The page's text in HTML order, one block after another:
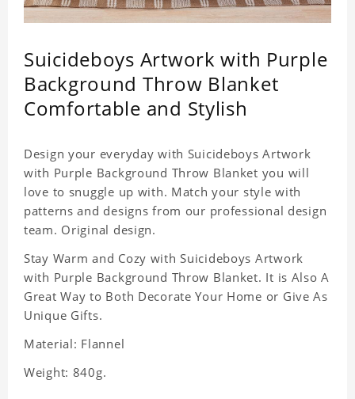
Suicideboys Artwork with Purple
Background Throw Blanket
Comfortable and Stylish
Design your everyday with Suicideboys Artwork
with Purple Background Throw Blanket you will
love to snuggle up with. Match your style with
patterns and designs from our professional design
team. Original design.
Stay Warm and Cozy with Suicideboys Artwork
with Purple Background Throw Blanket. It is Also A
Great Way to Both Decorate Your Home or Give As
Unique Gifts.
Material: Flannel
Weight: 840g.